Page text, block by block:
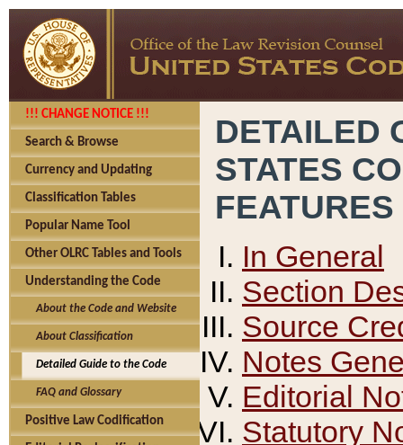
!!! CHANGE NOTICE !!!
Search & Browse
Currency and Updating
Classification Tables
Popular Name Tool
Other OLRC Tables and Tools
Understanding the Code
About the Code and Website
About Classification
Detailed Guide to the Code
FAQ and Glossary
Positive Law Codification
DETAILED
STATES
FEATURES
In General
Section
Source
Notes
Editorial
Statutory